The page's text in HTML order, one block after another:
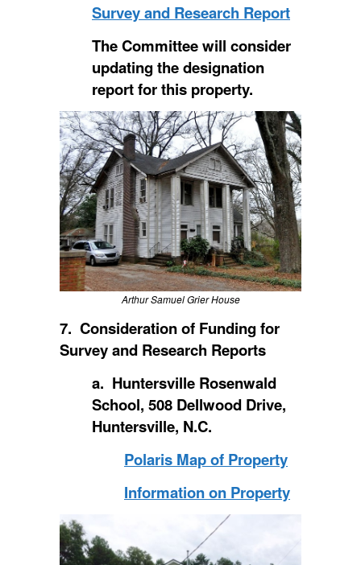
Survey and Research Report
The Committee will consider
updating the designation
report for this property.
Arthur Samuel Grier House
7. Consideration of Funding for
Survey and Research Reports
a. Huntersville Rosenwald
School, 508 Dellwood Drive,
Huntersville, N.C.
Polaris Map of Property
Information on Property